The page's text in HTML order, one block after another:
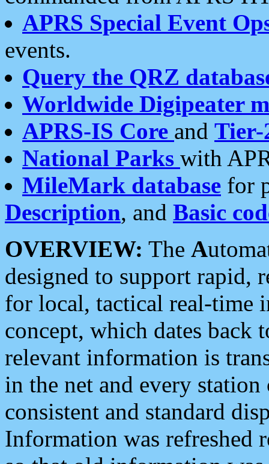
APRS Special Event
events.
Query the QRZ
Worldwide Digipeater
APRS-IS Core and Tier-
National Parks with
MileMark database for
Description, and Basic
OVERVIEW: The A
designed to support rapid,
for local, tactical real-time
concept, which dates back
relevant information is
in the net and every
consistent and standard
Information was refreshed